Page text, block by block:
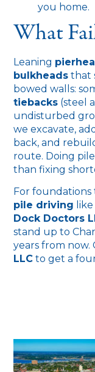
you home.
What
Leaning
bulkheads that
bowed walls:
tiebacks (steel
undisturbed
we excavate,
back, and
route. Doing
than fixing
For
pile driving
Dock Doctors
stand up to
years from now.
LLC to get a